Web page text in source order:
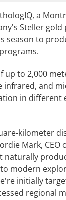
a
Steller
season to
to 2,000
and
in
kilometer
Mark, CEO
modern
initially
regional